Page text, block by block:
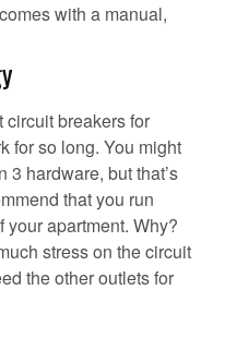
with a manual,
breakers for
for so long. You might
3 hardware, but that’s
that you run
your apartment. Why?
stress on the circuit
the other outlets for